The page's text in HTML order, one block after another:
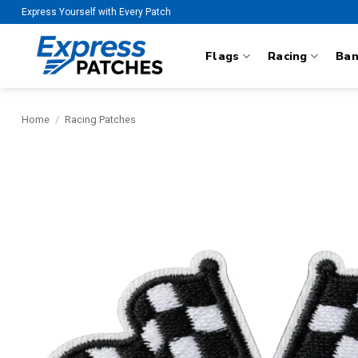
Skip
to
content
Express Yourself with Every Patch
Flags Racing
Home / Racing Patches